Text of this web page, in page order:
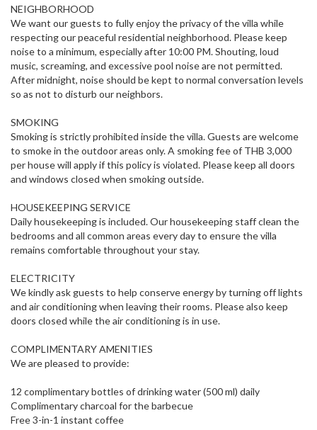
NEIGHBORHOOD
We want our guests to fully enjoy the privacy of the villa while
respecting our peaceful residential neighborhood. Please keep
noise to a minimum, especially after 10:00 PM. Shouting, loud
music, screaming, and excessive pool noise are not permitted.
After midnight, noise should be kept to normal conversation levels
so as not to disturb our neighbors.
SMOKING
Smoking is strictly prohibited inside the villa. Guests are welcome
to smoke in the outdoor areas only. A smoking fee of THB 3,000
per house will apply if this policy is violated. Please keep all doors
and windows closed when smoking outside.
HOUSEKEEPING SERVICE
Daily housekeeping is included. Our housekeeping staff clean the
bedrooms and all common areas every day to ensure the villa
remains comfortable throughout your stay.
ELECTRICITY
We kindly ask guests to help conserve energy by turning off lights
and air conditioning when leaving their rooms. Please also keep
doors closed while the air conditioning is in use.
COMPLIMENTARY AMENITIES
We are pleased to provide:
12 complimentary bottles of drinking water (500 ml) daily
Complimentary charcoal for the barbecue
Free 3-in-1 instant coffee